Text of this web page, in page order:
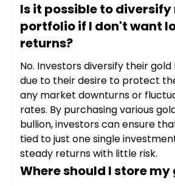
Is it possible to
portfolio if I don't want
returns?
No. Investors diversify their
due to their desire to protect
any market downturns or
rates. By purchasing various
bullion, investors can ensure
tied to just one single
steady returns with little risk.
Where should I store my